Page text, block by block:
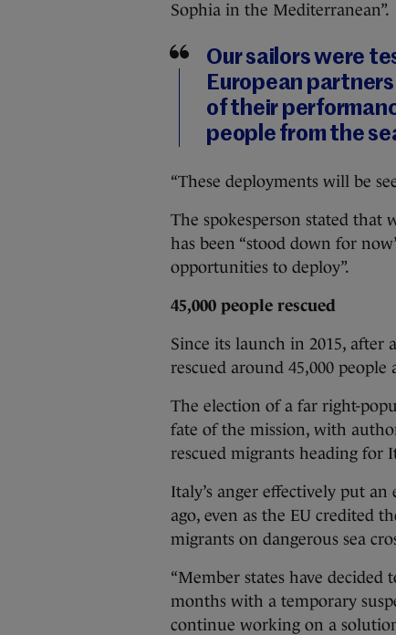
Sophia in the Mediterranean”.
Our sailors were
European
of their
people from the
“These deployments will be
The spokesperson stated
has been “stood down for
opportunities to deploy”.
45,000 people rescued
Since its launch in 2015, after
rescued around 45,000
The election of a far right-
fate of the mission, with
rescued migrants heading for
Italy’s anger effectively put
ago, even as the EU credited
migrants on dangerous sea
“Member states have
months with a temporary
continue working on a